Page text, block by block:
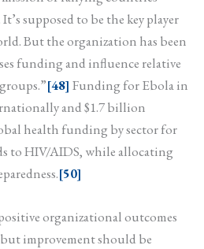
supposed to be the key player
But the organization has been
funding and influence relative
[48] Funding for Ebola in
and $1.7 billion
health funding by sector for
to HIV/AIDS, while allocating
[50]
organizational outcomes
improvement should be